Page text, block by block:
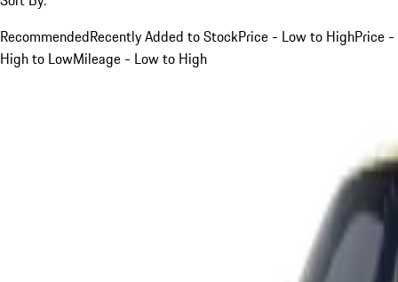
RecommendedRecently Added to StockPrice - Low to HighPrice -
High to LowMileage - Low to High